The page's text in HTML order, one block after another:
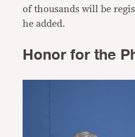
of thousands will be
he added.
Honor for the